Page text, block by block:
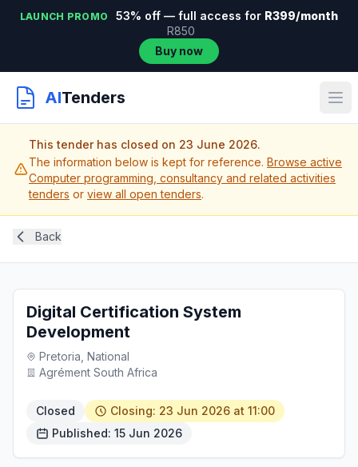
LAUNCH PROMO 53% off — full access for R399/month
R850
Buy now
AITenders
This tender has closed on 23 June 2026.
The information below is kept for reference. Browse active
Computer programming, consultancy and related activities
tenders or view all open tenders.
Back
Digital Certification System
Development
Pretoria, National
Agrément South Africa
Closed
Closing: 23 Jun 2026 at 11:00
Published: 15 Jun 2026